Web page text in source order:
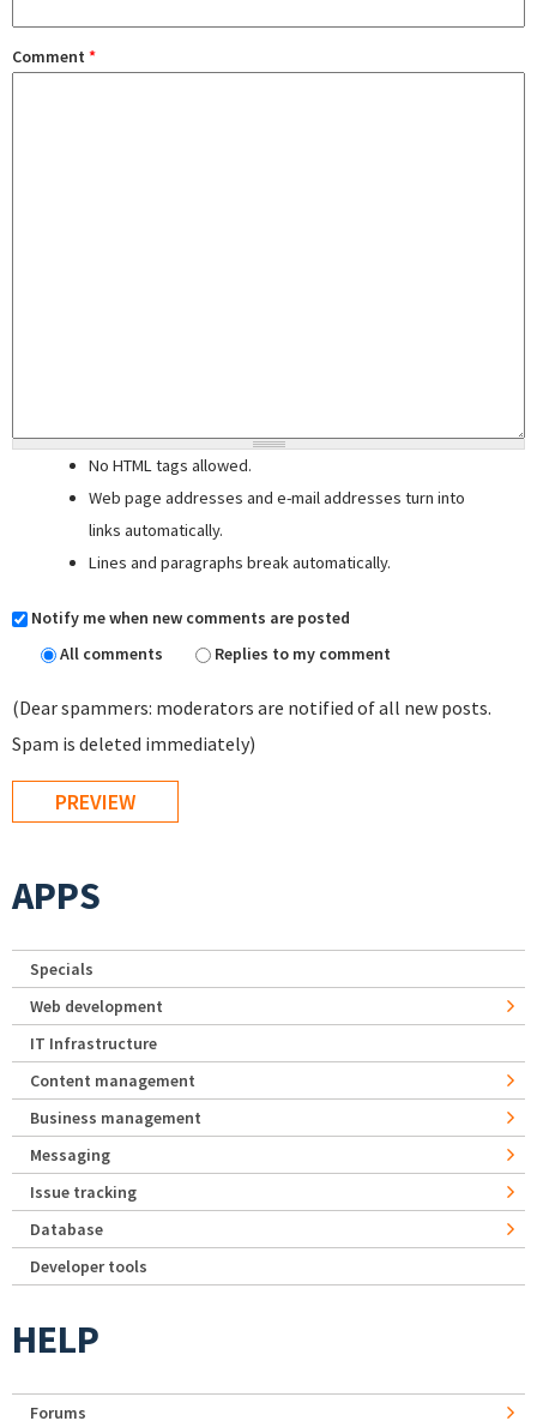
Comment *
No HTML tags allowed.
Web page addresses and e-mail addresses turn into
links automatically.
Lines and paragraphs break automatically.
Notify me when new comments are posted
All comments
Replies to my comment
(Dear spammers: moderators are notified of all new posts.
Spam is deleted immediately)
APPS
Specials
Web development
IT Infrastructure
Content management
Business management
Messaging
Issue tracking
Database
Developer tools
HELP
Forums